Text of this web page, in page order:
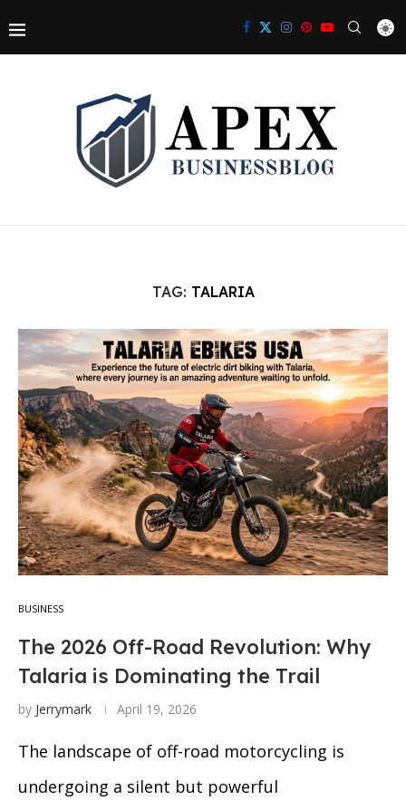
TAG: TALARIA
BUSINESS
The 2026 Off-Road Revolution: Why
Talaria is Dominating the Trail
by Jerrymark April 19, 2026
The landscape of off-road motorcycling is
undergoing a silent but powerful